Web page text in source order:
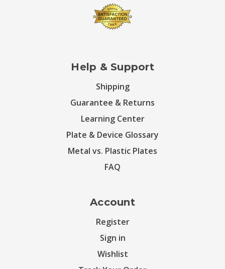
Help & Support
Shipping
Guarantee & Returns
Learning Center
Plate & Device Glossary
Metal vs. Plastic Plates
FAQ
Account
Register
Sign in
Wishlist